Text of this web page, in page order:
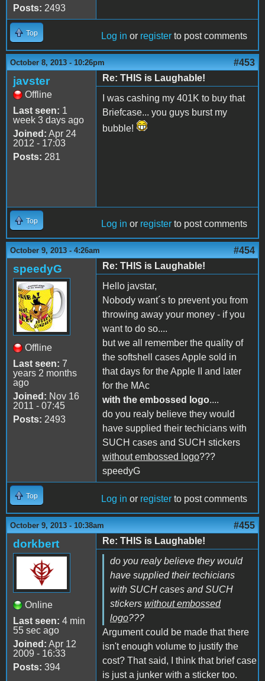
Posts: 2493
Top Log in or register to post comments
October 8, 2013 - 10:26pm #453
javster
Offline
Last seen: 1
week 3 days ago
Joined: Apr 24
2012 - 17:03
Posts: 281
Re: THIS is Laughable!
I was cashing my 401K to buy that
Briefcase... you guys burst my
bubble!
Top Log in or register to post comments
October 9, 2013 - 4:26am #454
speedyG
Offline
Last seen: 7
years 2 months
ago
Joined: Nov 16
2011 - 07:45
Posts: 2493
Re: THIS is Laughable!
Hello javstar,
Nobody want´s to prevent you from
throwing away your money - if you
want to do so....
but we all remember the quality of
the softshell cases Apple sold in
that days for the Apple II and later
for the MAc
with the embossed logo....
do you realy believe they would
have supplied their techicians with
SUCH cases and SUCH stickers
without embossed logo???
speedyG
Top Log in or register to post comments
October 9, 2013 - 10:38am #455
dorkbert
Online
Last seen: 4 min
55 sec ago
Joined: Apr 12
2009 - 16:33
Posts: 394
Re: THIS is Laughable!
do you realy believe they would
have supplied their techicians
with SUCH cases and SUCH
stickers without embossed
logo???
Argument could be made that there
isn't enough volume to justify the
cost? That said, I think that brief case
is just a junker with a sticker too.